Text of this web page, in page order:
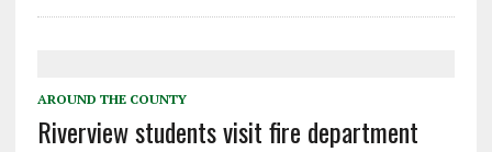
AROUND THE COUNTY
Riverview students visit fire department